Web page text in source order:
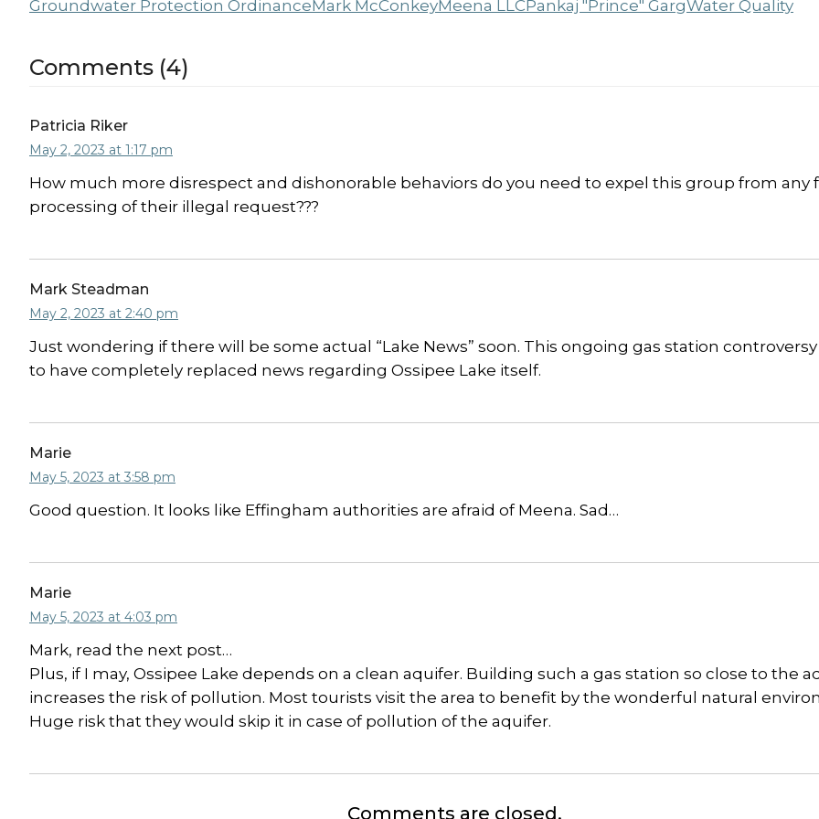
Groundwater Protection Ordinance Mark McConkeyMeena LLC Pankaj "Prince" GargWater Quality
Comments (4)
Patricia Riker
May 2, 2023 at 1:17 pm
How much more disrespect and dishonorable behaviors do you need to expel this group from any
processing of their illegal request???
Mark Steadman
May 2, 2023 at 2:40 pm
Just wondering if there will be some actual “Lake News” soon. This ongoing gas station
to have completely replaced news regarding Ossipee Lake itself.
Marie
May 5, 2023 at 3:58 pm
Good question. It looks like Effingham authorities are afraid of Meena. Sad…
Marie
May 5, 2023 at 4:03 pm
Mark, read the next post…
Plus, if I may, Ossipee Lake depends on a clean aquifer. Building such a gas station so close to the
increases the risk of pollution. Most tourists visit the area to benefit by the wonderful natural
Huge risk that they would skip it in case of pollution of the aquifer.
Comments are closed.